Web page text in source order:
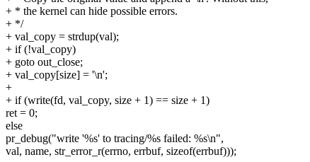
+ * the kernel can hide possible errors.
+ */
+ val_copy = strdup(val);
+ if (!val_copy)
+ goto out_close;
+ val_copy[size] = '\n';
+
+ if (write(fd, val_copy, size + 1) == size + 1)
ret = 0;
else
pr_debug("write '%s' to tracing/%s failed: %s\n",
val, name, str_error_r(errno, errbuf, sizeof(errbuf)));